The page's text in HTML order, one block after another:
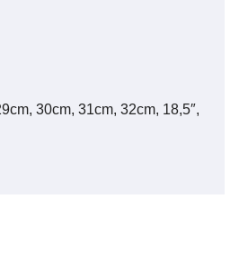
30cm, 31cm, 32cm, 18,5″,